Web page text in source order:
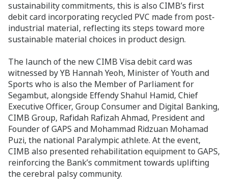
sustainability commitments, this is also CIMB’s first
debit card incorporating recycled PVC made from post-
industrial material, reflecting its steps toward more
sustainable material choices in product design.
The launch of the new CIMB Visa debit card was
witnessed by YB Hannah Yeoh, Minister of Youth and
Sports who is also the Member of Parliament for
Segambut, alongside Effendy Shahul Hamid, Chief
Executive Officer, Group Consumer and Digital Banking,
CIMB Group, Rafidah Rafizah Ahmad, President and
Founder of GAPS and Mohammad Ridzuan Mohamad
Puzi, the national Paralympic athlete. At the event,
CIMB also presented rehabilitation equipment to GAPS,
reinforcing the Bank’s commitment towards uplifting
the cerebral palsy community.